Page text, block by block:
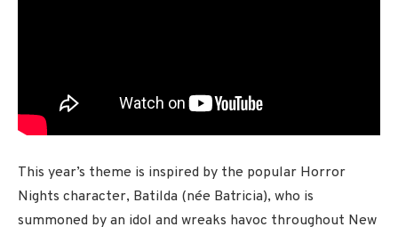
This year’s theme is inspired by the popular Horror
Nights character, Batilda (née Batricia), who is
summoned by an idol and wreaks havoc throughout New